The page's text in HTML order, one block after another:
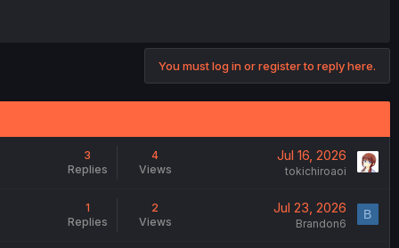
You must log in or register to reply here.
3
Replies
4
Views
Jul 16, 2026
tokichiroaoi
1
Replies
2
Views
Jul 23, 2026
Brandon6
B